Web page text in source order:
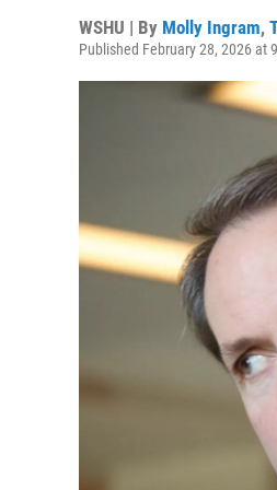
WSHU | By Molly Ingram,
Published February 28, 2026 at